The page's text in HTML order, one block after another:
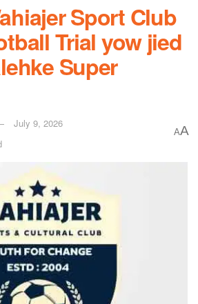
Sport Club
Trial yow jied
Super
July 9, 2026
AA